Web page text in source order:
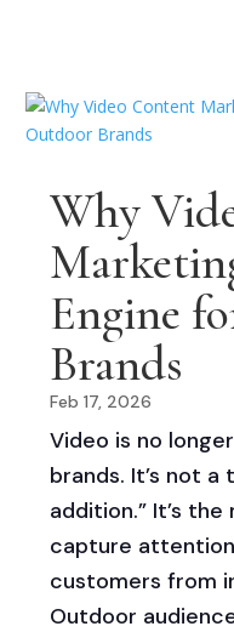
Why
Engine
Brands
Feb 17, 2026
Video is no
brands. It’s not a
addition.” It’s
capture
customers from
Outdoor